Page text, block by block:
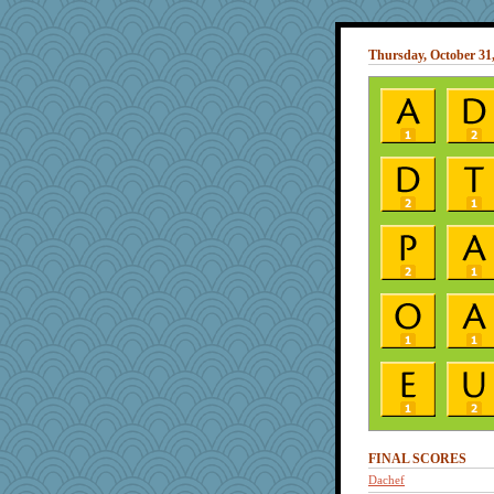
Thursday, October
FINAL SCORES
Dachef